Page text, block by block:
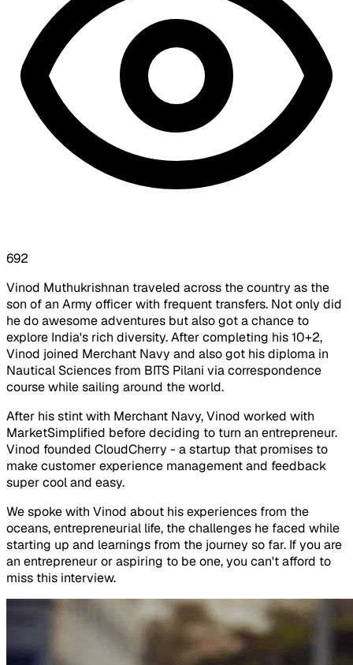
692
Vinod Muthukrishnan traveled across the country as the
son of an Army officer with frequent transfers. Not only did
he do awesome adventures but also got a chance to
explore India's rich diversity. After completing his 10+2,
Vinod joined Merchant Navy and also got his diploma in
Nautical Sciences from BITS Pilani via correspondence
course while sailing around the world.
After his stint with Merchant Navy, Vinod worked with
MarketSimplified before deciding to turn an entrepreneur.
Vinod founded CloudCherry - a startup that promises to
make customer experience management and feedback
super cool and easy.
We spoke with Vinod about his experiences from the
oceans, entrepreneurial life, the challenges he faced while
starting up and learnings from the journey so far. If you are
an entrepreneur or aspiring to be one, you can't afford to
miss this interview.